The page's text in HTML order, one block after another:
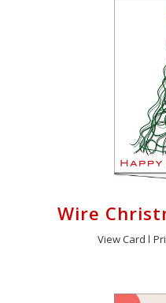
Wire
View Card